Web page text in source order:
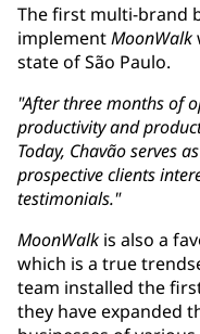
The first multi-brand
implementMoonWalk
state of São Paulo.
"After three months of
productivity and
Today, Chavão serves
prospective clients
testimonials."
MoonWalk is also a
which is a true
team installed the
they have expanded